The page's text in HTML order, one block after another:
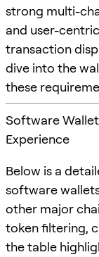
strong multi-
and user-
transaction
dive into the
these
Software
Experience
Below is a
software
other major
token filtering,
the table